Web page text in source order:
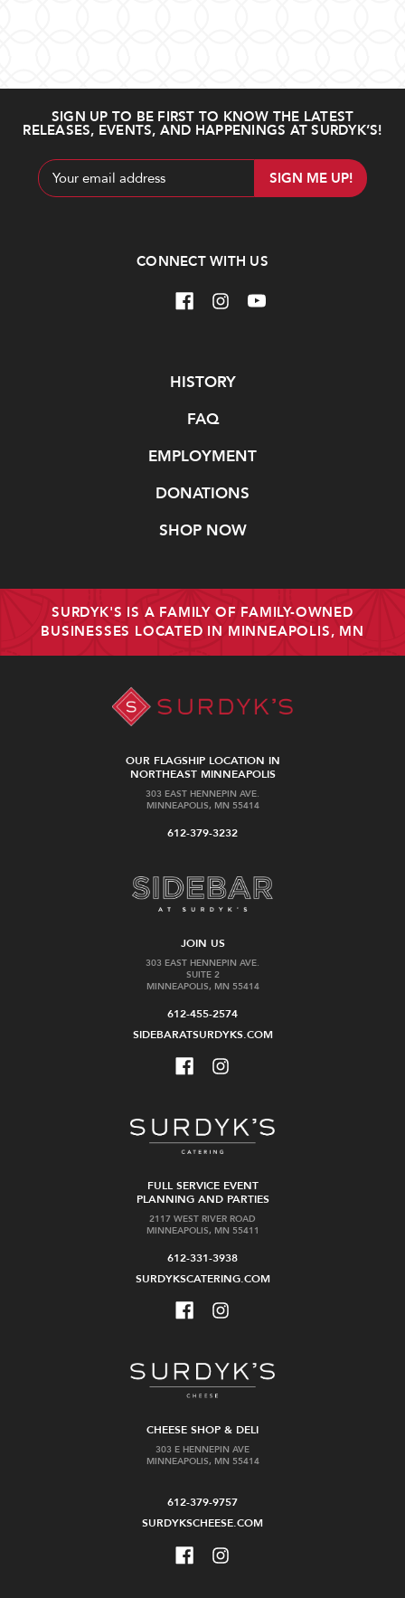
SIGN UP TO BE FIRST TO KNOW THE LATEST
RELEASES, EVENTS, AND HAPPENINGS AT SURDYK’S!
Email
Address
CONNECT WITH US
HISTORY
FAQ
EMPLOYMENT
DONATIONS
SHOP NOW
SURDYK'S IS A FAMILY OF FAMILY-OWNED
BUSINESSES LOCATED IN MINNEAPOLIS, MN
OUR FLAGSHIP LOCATION IN
NORTHEAST MINNEAPOLIS
303 EAST HENNEPIN AVE.
MINNEAPOLIS, MN 55414
612-379-3232
JOIN US
303 EAST HENNEPIN AVE.
SUITE 2
MINNEAPOLIS, MN 55414
612-455-2574
SIDEBARATSURDYKS.COM
FULL SERVICE EVENT
PLANNING AND PARTIES
2117 WEST RIVER ROAD
MINNEAPOLIS, MN 55411
612-331-3938
SURDYKSCATERING.COM
CHEESE SHOP & DELI
303 E HENNEPIN AVE
MINNEAPOLIS, MN 55414
612-379-9757
SURDYKSCHEESE.COM